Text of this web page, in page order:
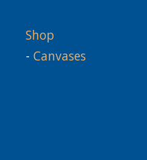
Shop
- Canvases